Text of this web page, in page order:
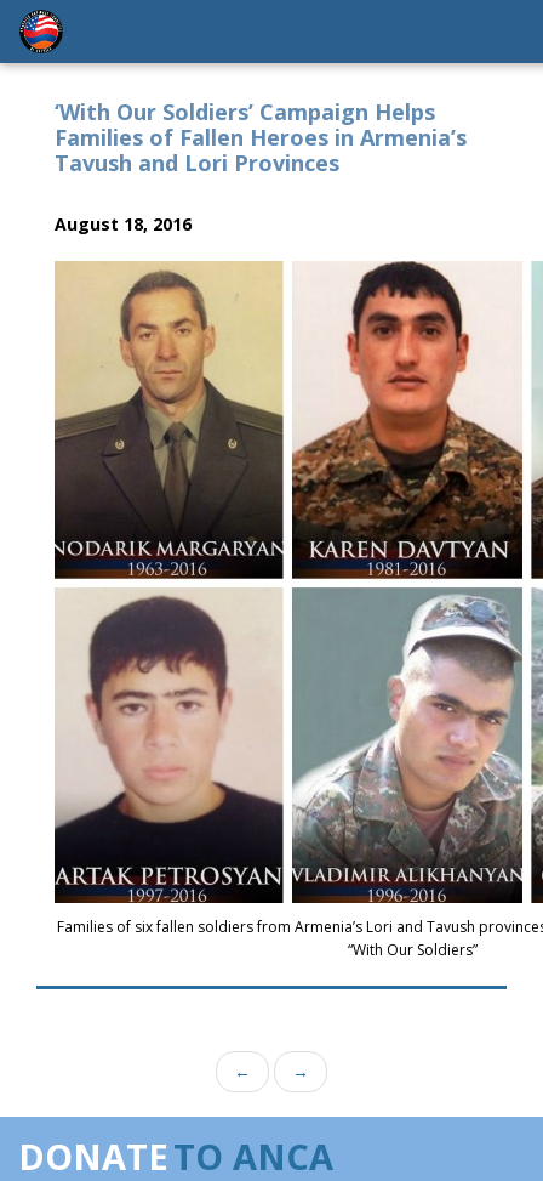
‘With Our Soldiers’ Campaign Helps
Families of Fallen Heroes in Armenia’s
Tavush and Lori Provinces
August 18, 2016
Families of six fallen soldiers from Armenia’s Lori and Tavush
“With Our Soldiers”
← →
DONATETO ANCA